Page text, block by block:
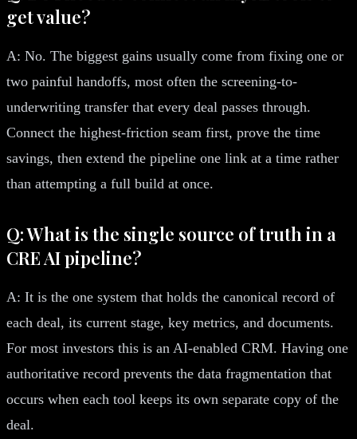
get value?
A: No. The biggest gains usually come from fixing one or
two painful handoffs, most often the screening-to-
underwriting transfer that every deal passes through.
Connect the highest-friction seam first, prove the time
savings, then extend the pipeline one link at a time rather
than attempting a full build at once.
Q: What is the single source of truth in a
CRE AI pipeline?
A: It is the one system that holds the canonical record of
each deal, its current stage, key metrics, and documents.
For most investors this is an AI-enabled CRM. Having one
authoritative record prevents the data fragmentation that
occurs when each tool keeps its own separate copy of the
deal.